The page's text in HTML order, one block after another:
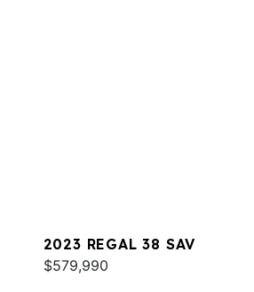
2023 REGAL 38 SAV
$579,990